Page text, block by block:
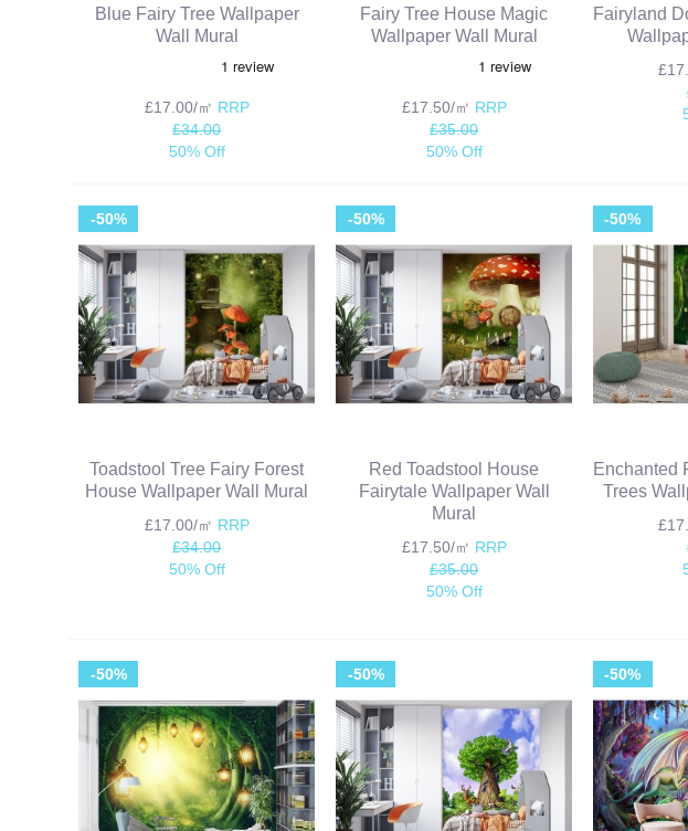
Blue Fairy Tree Wallpaper
Wall Mural
£17.00/㎡ RRP
£34.00
50% Off
Fairy Tree House Magic
Wallpaper Wall Mural
£17.50/㎡ RRP
£35.00
50% Off
Fairyland
-50%
Toadstool Tree Fairy Forest
House Wallpaper Wall Mural
£17.00/㎡ RRP
£34.00
50% Off
-50%
Red Toadstool House
Fairytale Wallpaper Wall
Mural
£17.50/㎡ RRP
£35.00
50% Off
-50%
Enchanted
Trees
-50% -50% -50%